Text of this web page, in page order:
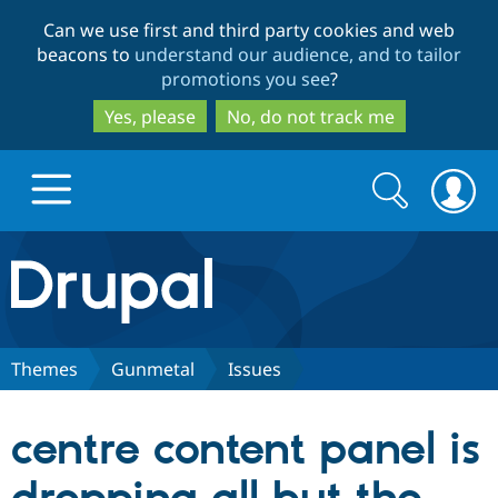
to
main
content
to
search
Can we use first and third party cookies and web
beacons to understand our audience, and to tailor
promotions you see?
Yes, please
No, do not track me
Drupal.org home
Discover Drupal
Drupal CMS
Download
Partners & Services
Search
form
Search
Themes Gunmetal Issues
centre content panel is